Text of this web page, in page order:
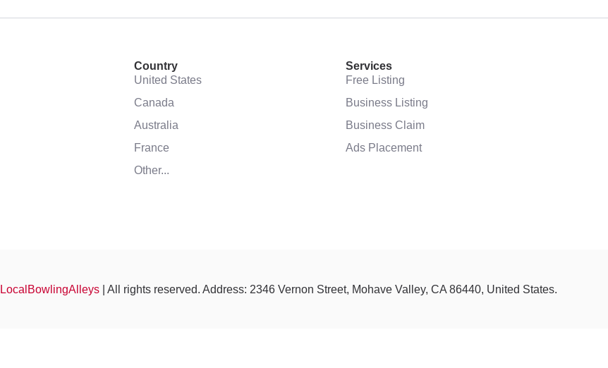
Country
United States
Canada
Australia
France
Other...
Services
Free Listing
Business Listing
Business Claim
Ads Placement
LocalBowlingAlleys | All rights reserved. Address: 2346 Vernon Street, Mohave Valley, CA 86440, United States.